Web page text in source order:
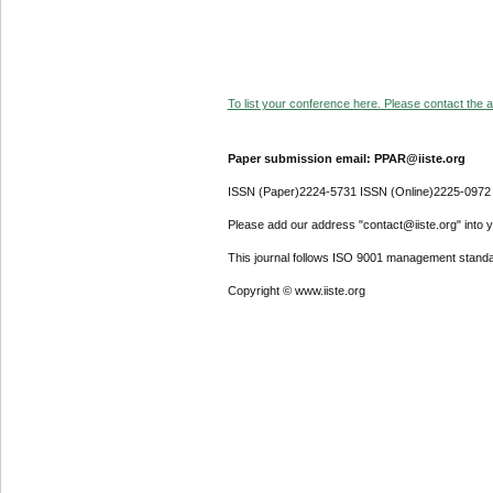
To list your conference here. Please contact the
Paper submission email: PPAR@iiste.org
ISSN (Paper)2224-5731 ISSN (Online)2225-0972
Please add our address "contact@iiste.org" into
This journal follows ISO 9001 management
Copyright © www.iiste.org